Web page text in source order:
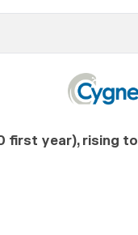
first year), rising to